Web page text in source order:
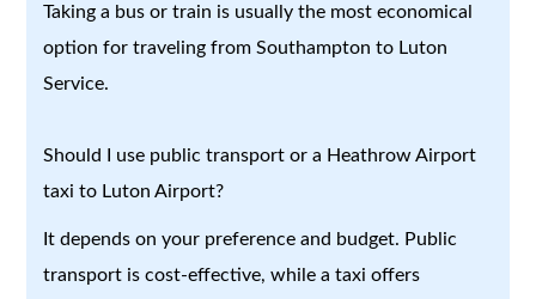
Taking a bus or train is usually the most economical
option for traveling from Southampton to Luton
Service.
Should I use public transport or a Heathrow Airport
taxi to Luton Airport?
It depends on your preference and budget. Public
transport is cost-effective, while a taxi offers